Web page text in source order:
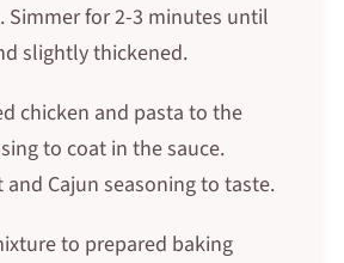
Simmer for 2-3 minutes until
slightly thickened.
chicken and pasta to the
to coat in the sauce.
Cajun seasoning to taste.
to prepared baking